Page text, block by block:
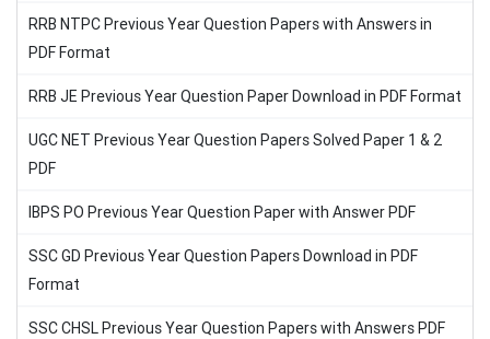
RRB NTPC Previous Year Question Papers with Answers in
PDF Format
RRB JE Previous Year Question Paper Download in PDF Format
UGC NET Previous Year Question Papers Solved Paper 1 & 2
PDF
IBPS PO Previous Year Question Paper with Answer PDF
SSC GD Previous Year Question Papers Download in PDF
Format
SSC CHSL Previous Year Question Papers with Answers PDF